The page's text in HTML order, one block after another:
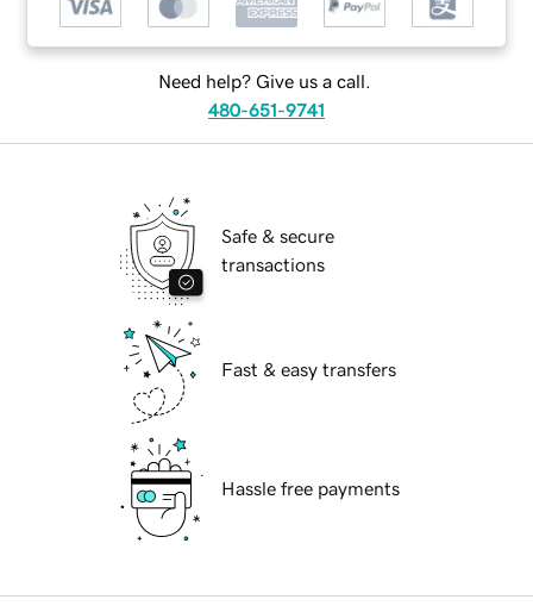
Need help? Give us a call.
480-651-9741
Safe & secure
transactions
Fast & easy transfers
Hassle free payments